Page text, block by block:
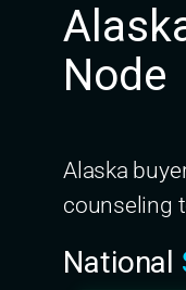
Node
Alaska
counseling
National